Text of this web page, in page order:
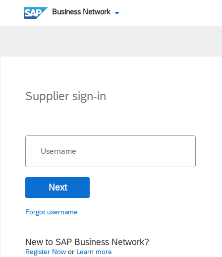
Business Network
Supplier sign-in
Username
Next
Forgot username
New to SAP Business Network?
Register Now or Learn more